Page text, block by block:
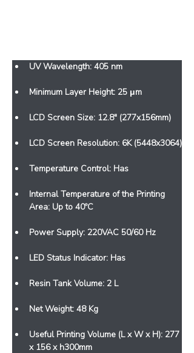
UV Wavelength: 405 nm
Minimum Layer Height: 25 μm
LCD Screen Size: 12.8" (277x156mm)
LCD Screen Resolution: 6K (5448x3064)
Temperature Control: Has
Internal Temperature of the Printing
Area: Up to 40ºC
Power Supply: 220VAC 50/60 Hz
LED Status Indicator: Has
Resin Tank Volume: 2 L
Net Weight: 48 Kg
Useful Printing Volume (L x W x H): 277
x 156 x h300mm